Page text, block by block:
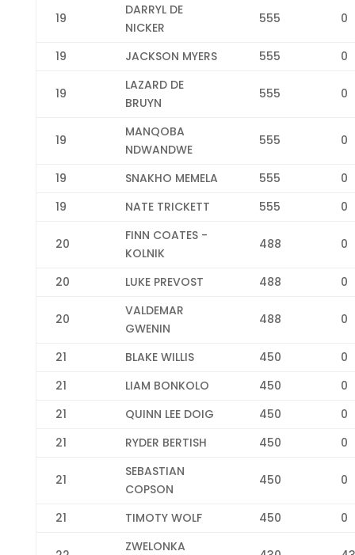
19
DARRYL DE
NICKER
555 0
19 JACKSON MYERS 555 0
19
LAZARD DE
BRUYN
555 0
19
MANQOBA
NDWANDWE
555 0
19 SNAKHO MEMELA 555
0
19
NATE TRICKETT 555 0
20
FINN COATES -
KOLNIK
488 0
20 LUKE PREVOST 488 0
20
VALDEMAR
GWENIN
488 0
21 BLAKE WILLIS 450
0
21
LIAM BONKOLO 450
0
21
QUINN LEE DOIG 450
0
21
RYDER BERTISH 450 0
21
SEBASTIAN
COPSON
450 0
21 TIMOTY WOLF 450 0
ZWELONKA